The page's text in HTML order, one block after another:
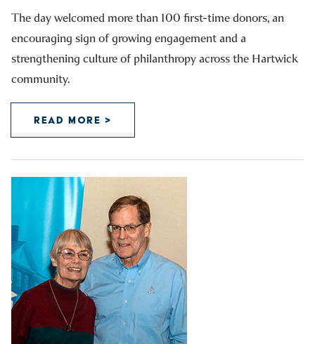
The day welcomed more than 100 first-time donors, an
encouraging sign of growing engagement and a
strengthening culture of philanthropy across the Hartwick
community.
READ MORE >